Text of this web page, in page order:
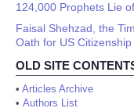
124,000 Prophets Lie
Faisal Shehzad, the
Oath for US Citizenship
OLD SITE
• Articles Archive
• Authors List